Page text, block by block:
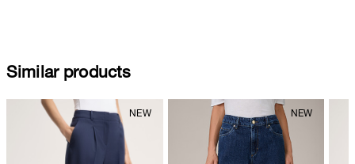
Similar products